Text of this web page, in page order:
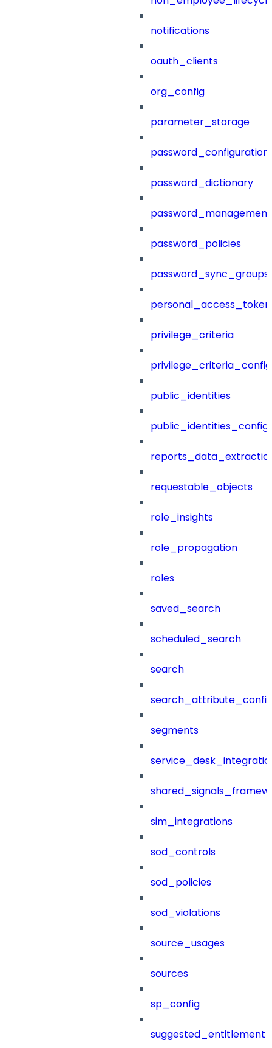
notifications
oauth_clients
org_config
parameter_storage
password_configuration
password_dictionary
password_management
password_policies
password_sync_groups
privilege_criteria
public_identities
public_identities_config
requestable_objects
role_insights
role_propagation
roles
saved_search
scheduled_search
search
segments
sim_integrations
sod_controls
sod_policies
sod_violations
source_usages
sources
sp_config